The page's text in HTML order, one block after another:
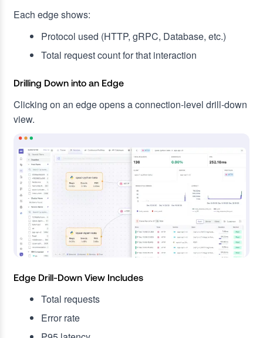
Each edge shows:
Protocol used (HTTP, gRPC, Database, etc.)
Total request count for that interaction
Drilling Down into an Edge
Clicking on an edge opens a connection-level drill-down
view.
Edge Drill-Down View Includes
Total requests
Error rate